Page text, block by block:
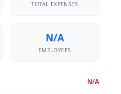
TOTAL EXPENSES
N/A
EMPLOYEES
N/A